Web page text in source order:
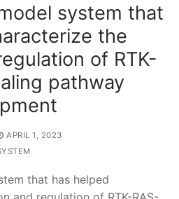
system that
the
of RTK-
pathway
APRIL 1, 2023
that has helped